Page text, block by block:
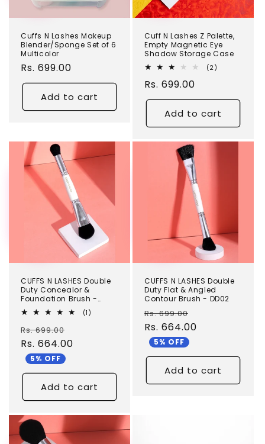
Cuffs N Lashes Makeup
Blender/Sponge Set of 6
Multicolor
Regular
price
Rs. 699.00
Add to cart
Cuff N Lashes Z Palette,
Empty Magnetic Eye
Shadow Storage Case
(2)
Regular
price
Rs. 699.00
Add to cart
TEST
CUFFS N LASHES Double
Duty Concealor &
Foundation Brush -
DD03
(1)
Regular
price
Rs. 699.00
price
Rs. 664.00
5% OFF
Add to cart
CUFFS N LASHES Double
Duty Flat & Angled
Contour Brush - DD02
Regular
price
Rs. 699.00
price
Rs. 664.00
5% OFF
Add to cart
TEST